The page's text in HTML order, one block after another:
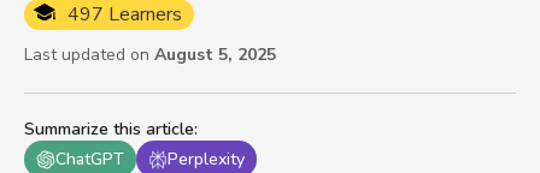
Summarize this article:
ChatGPT
Perplexity
497 Learners
Last updated on August 5, 2025